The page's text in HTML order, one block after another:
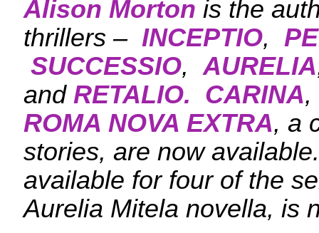
Alison Morton is the
thrillers – INCEPTIO,
SUCCESSIO,AURELIA
and RETALIO. CARINA,
ROMA NOVA EXTRA, a
stories, are now
available for four of the
Aurelia Mitela novella, is